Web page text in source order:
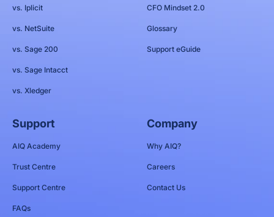
vs. Iplicit
vs. NetSuite
vs. Sage 200
vs. Sage Intacct
vs. Xledger
CFO Mindset 2.0
Glossary
Support eGuide
Support
AIQ Academy
Trust Centre
Support Centre
FAQs
Company
Why AIQ?
Careers
Contact Us